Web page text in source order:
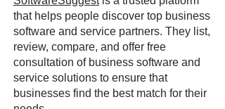
that helps people discover top business
software and service partners. They list,
review, compare, and offer free
consultation of business software and
service solutions to ensure that
businesses find the best match for their